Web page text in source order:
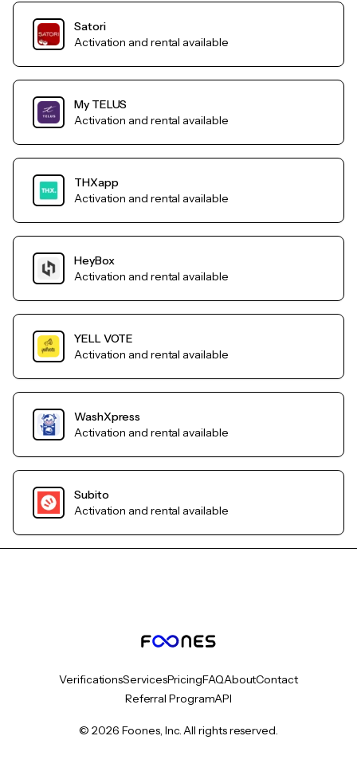
Satori
Activation and rental available
My TELUS
Activation and rental available
THXapp
Activation and rental available
HeyBox
Activation and rental available
YELL VOTE
Activation and rental available
WashXpress
Activation and rental available
Subito
Activation and rental available
VerificationsServicesPricingFAQAboutContact
Referral ProgramAPI
© 2026 Foones, Inc. All rights reserved.